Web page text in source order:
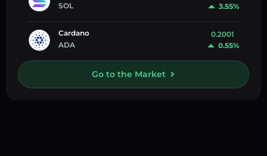
SOL
3.55%
Cardano
ADA
0.2001
0.55%
Go to the Market